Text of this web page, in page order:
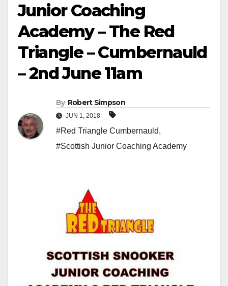
Junior Coaching
Academy – The Red
Triangle – Cumbernauld
– 2nd June 11am
By Robert Simpson
JUN 1, 2018
#Red Triangle Cumbernauld,
#Scottish Junior Coaching Academy